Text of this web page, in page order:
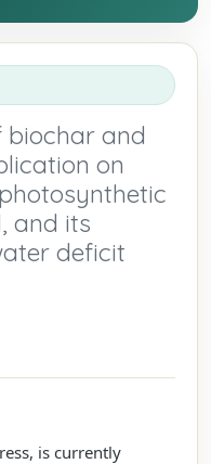
biochar and
on
and its
deficit
is currently